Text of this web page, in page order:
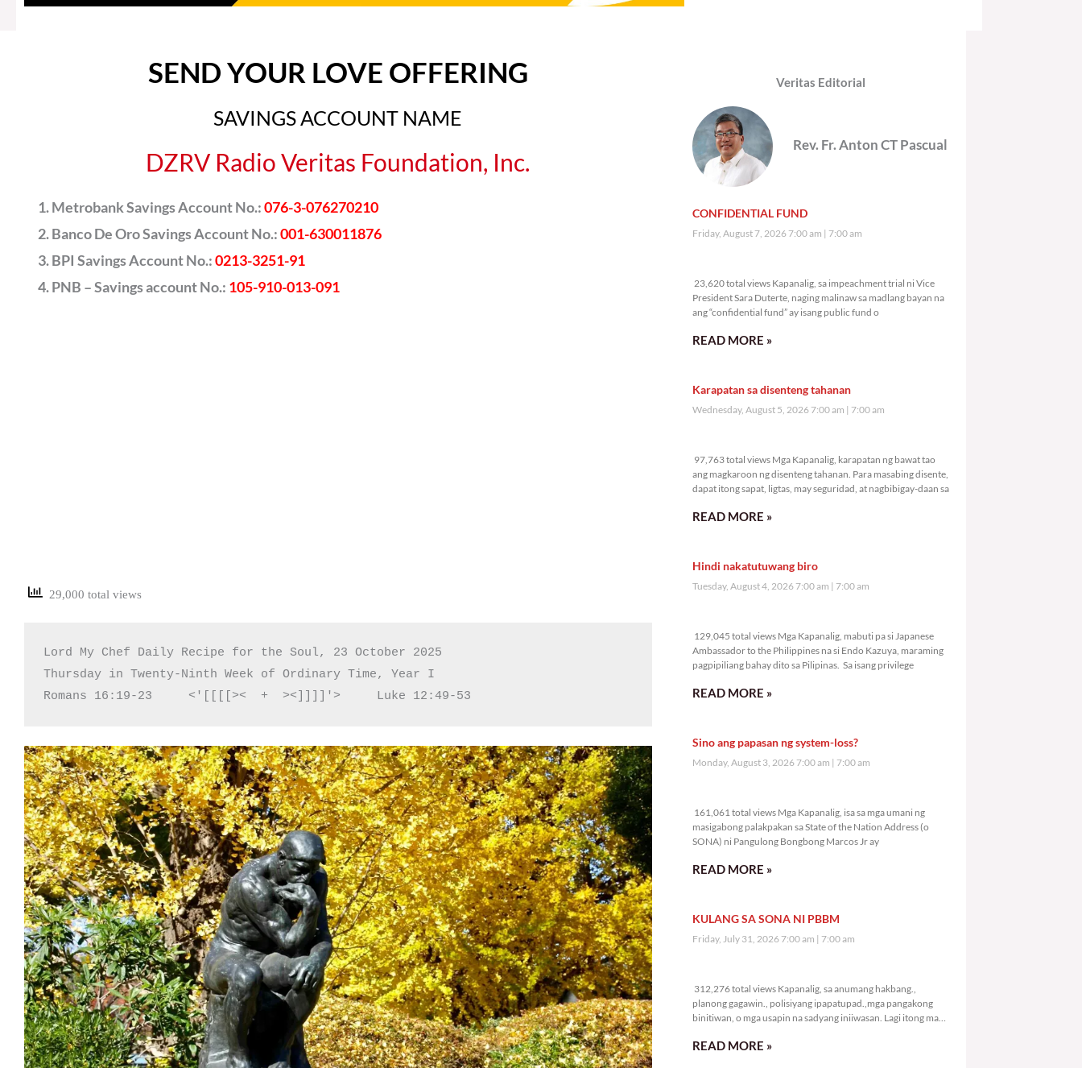
SEND YOUR LOVE OFFERING
SAVINGS ACCOUNT NAME
DZRV Radio Veritas Foundation, Inc.
Metrobank Savings Account No.:076-3-076270210
Banco De Oro Savings Account No.:001-630011876
BPI Savings Account No.:0213-3251-91
PNB – Savings account No.: 105-910-013-091
29,000 total views
Lord My Chef Daily Recipe for the Soul, 23 October 2025
Thursday in Twenty-Ninth Week of Ordinary Time, Year I
Romans 16:19-23     <'[[[[><  +  ><]]]]'>     Luke 12:49-53
Veritas Editorial
Rev. Fr. Anton CT Pascual
CONFIDENTIAL FUND
Friday, August 7, 2026 7:00 am 7:00 am
23,620 total views Kapanalig, sa impeachment trial ni Vice
President Sara Duterte, naging malinaw sa madlang bayan na
ang “confidential fund” ay isang public fund o
READ MORE »
Karapatan sa disenteng tahanan
Wednesday, August 5, 2026 7:00 am 7:00 am
97,763 total views Mga Kapanalig, karapatan ng bawat tao
ang magkaroon ng disenteng tahanan. Para masabing disente,
dapat itong sapat, ligtas, may seguridad, at nagbibigay-daan sa
READ MORE »
Hindi nakatutuwang biro
Tuesday, August 4, 2026 7:00 am 7:00 am
129,045 total views Mga Kapanalig, mabuti pa si Japanese
Ambassador to the Philippines na si Endo Kazuya, maraming
pagpipiliang bahay dito sa Pilipinas. Sa isang privilege
READ MORE »
Sino ang papasan ng system-loss?
Monday, August 3, 2026 7:00 am 7:00 am
161,061 total views Mga Kapanalig, isa sa mga umani ng
masigabong palakpakan sa State of the Nation Address (o
SONA) ni Pangulong Bongbong Marcos Jr ay
READ MORE »
KULANG SA SONA NI PBBM
Friday, July 31, 2026 7:00 am 7:00 am
312,276 total views Kapanalig, sa anumang hakbang.,
planong gagawin., polisiyang ipapatupad.,mga pangakong
binitiwan, o mga usapin na sadyang iniiwasan. Lagi itong may
READ MORE »